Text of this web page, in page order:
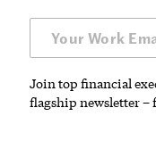
Join top financial
flagship newsletter –